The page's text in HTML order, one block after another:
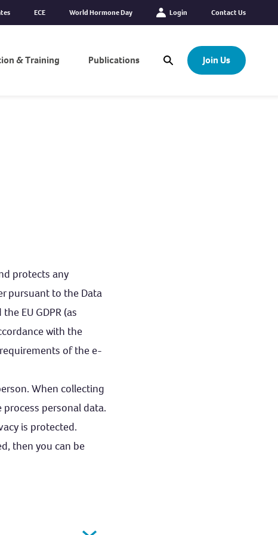
ECE World Hormone Day Login Contact Us
& Training Publications Open Search Modal
Join Us
protects any
pursuant to the Data
EU GDPR (as
with the
of the e-
When collecting
personal data.
is protected.
then you can be